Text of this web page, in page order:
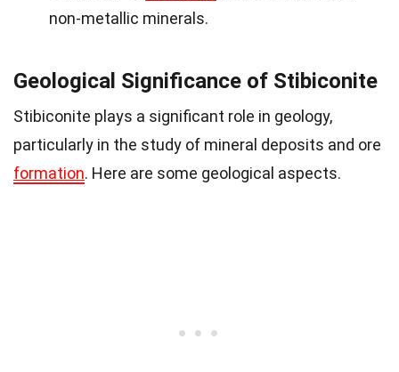
non-metallic minerals.
Geological Significance of Stibiconite
Stibiconite plays a significant role in geology,
particularly in the study of mineral deposits and ore
formation. Here are some geological aspects.